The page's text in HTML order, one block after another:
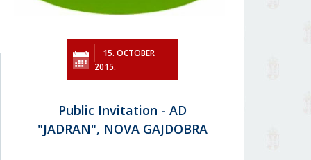
15. OCTOBER
2015.
Public Invitation - AD
"JADRAN", NOVA GAJDOBRA